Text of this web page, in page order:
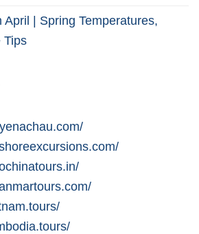
April | Spring Temperatures,
Tips